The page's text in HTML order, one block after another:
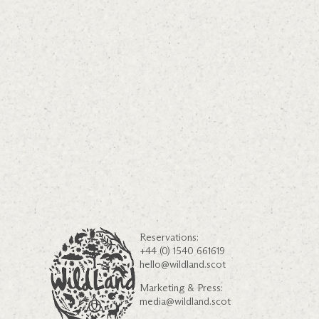
Reservations:
+44 (0) 1540 661619
hello@wildland.scot
Marketing & Press:
media@wildland.scot